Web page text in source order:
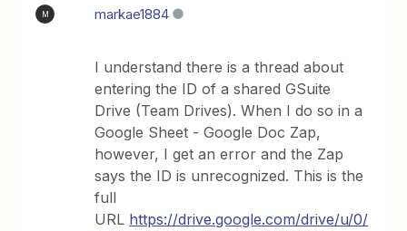
M markae1884
I understand there is a thread about
entering the ID of a shared GSuite
Drive (Team Drives). When I do so in a
Google Sheet - Google Doc Zap,
however, I get an error and the Zap
says the ID is unrecognized. This is the
full
URL https://drive.google.com/drive/u/0/